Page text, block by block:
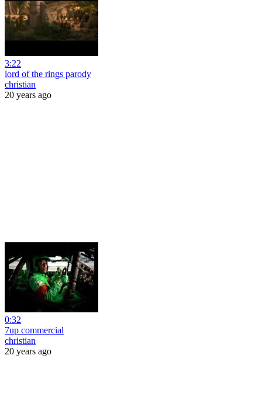
3:22
lord of the rings parody
christian
20 years ago
0:32
7up commercial
christian
20 years ago